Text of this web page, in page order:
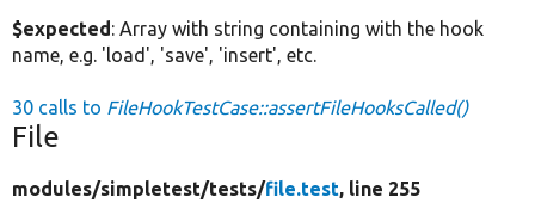
$expected: Array with string containing with the hook
name, e.g. 'load', 'save', 'insert', etc.
30 calls to FileHookTestCase::assertFileHooksCalled()
File
modules/simpletest/tests/file.test, line 255